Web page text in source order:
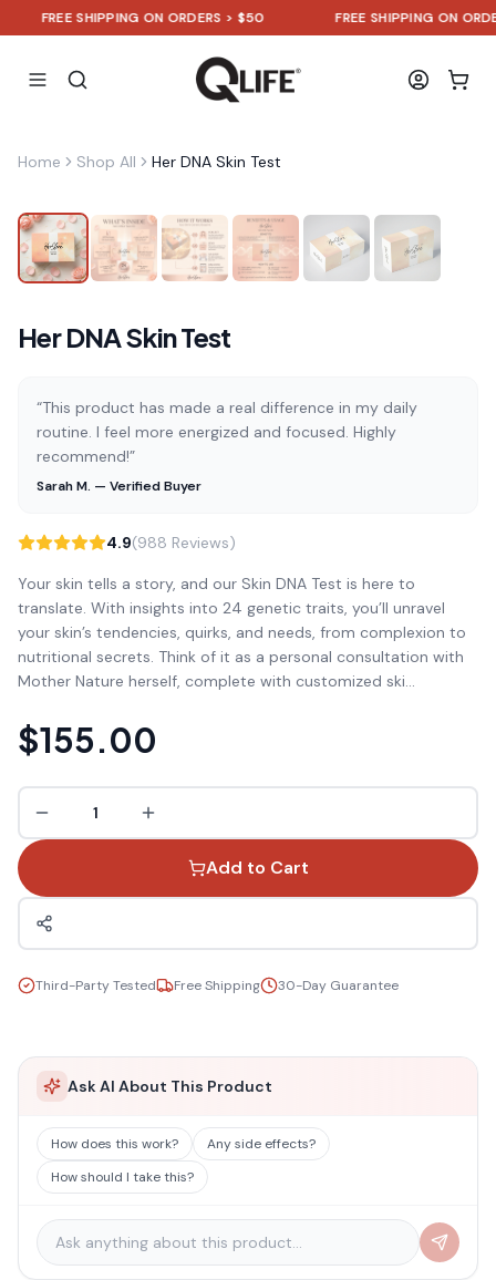
FREE SHIPPING ON ORDERS > $50 FREE SHIPPING ON
Home Shop All Her DNA Skin Test
Her DNA Skin Test
“This product has made a real difference in my daily
routine. I feel more energized and focused. Highly
recommend!”
Sarah M. — Verified Buyer
4.9(988 Reviews)
Your skin tells a story, and our Skin DNA Test is here to
translate. With insights into 24 genetic traits, you’ll unravel
your skin’s tendencies, quirks, and needs, from complexion to
nutritional secrets. Think of it as a personal consultation with
Mother Nature herself, complete with customized ski...
$155.00
1
Add to Cart
Third-Party Tested Free Shipping 30-Day Guarantee
Ask AI About This Product
How does this work?
Any side effects?
How should I take this?